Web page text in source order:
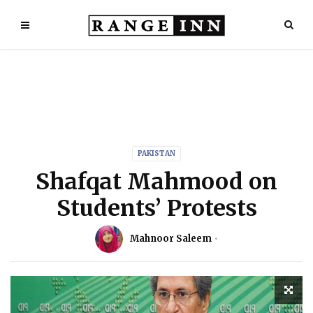
PAKISTAN
Shafqat Mahmood on
Students’ Protests
Mahnoor Saleem